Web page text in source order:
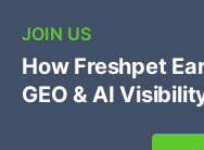
🔥SEJ Pro Course:
Coupon Search